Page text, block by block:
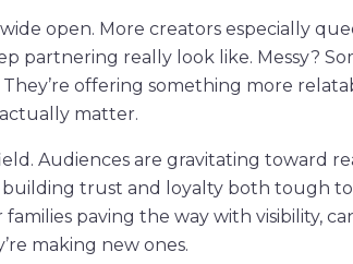
open. More creators especially
partnering really look like. Messy?
offering something more
matter.
Audiences are gravitating toward
trust and loyalty both tough
paving the way with visibility,
making new ones.